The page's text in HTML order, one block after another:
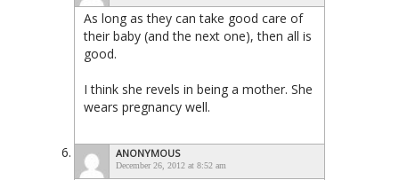
As long as they can take good care of
their baby (and the next one), then all is
good.
I think she revels in being a mother. She
wears pregnancy well.
ANONYMOUS
December 26, 2012 at 8:52 am